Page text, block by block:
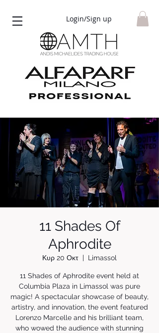
Login/Sign up
11 Shades Of
Aphrodite
Κυρ 20 Οκτ
  |
Limassol
11 Shades of Aphrodite event held at
Columbia Plaza in Limassol was pure
magic! A spectacular showcase of beauty,
artistry, and innovation, the event featured
Lorenzo Marcelle and his brilliant team,
who wowed the audience with stunning